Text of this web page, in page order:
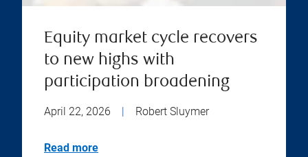
Equity market cycle recovers
to new highs with
participation broadening
April 22, 2026 Robert Sluymer
Read more